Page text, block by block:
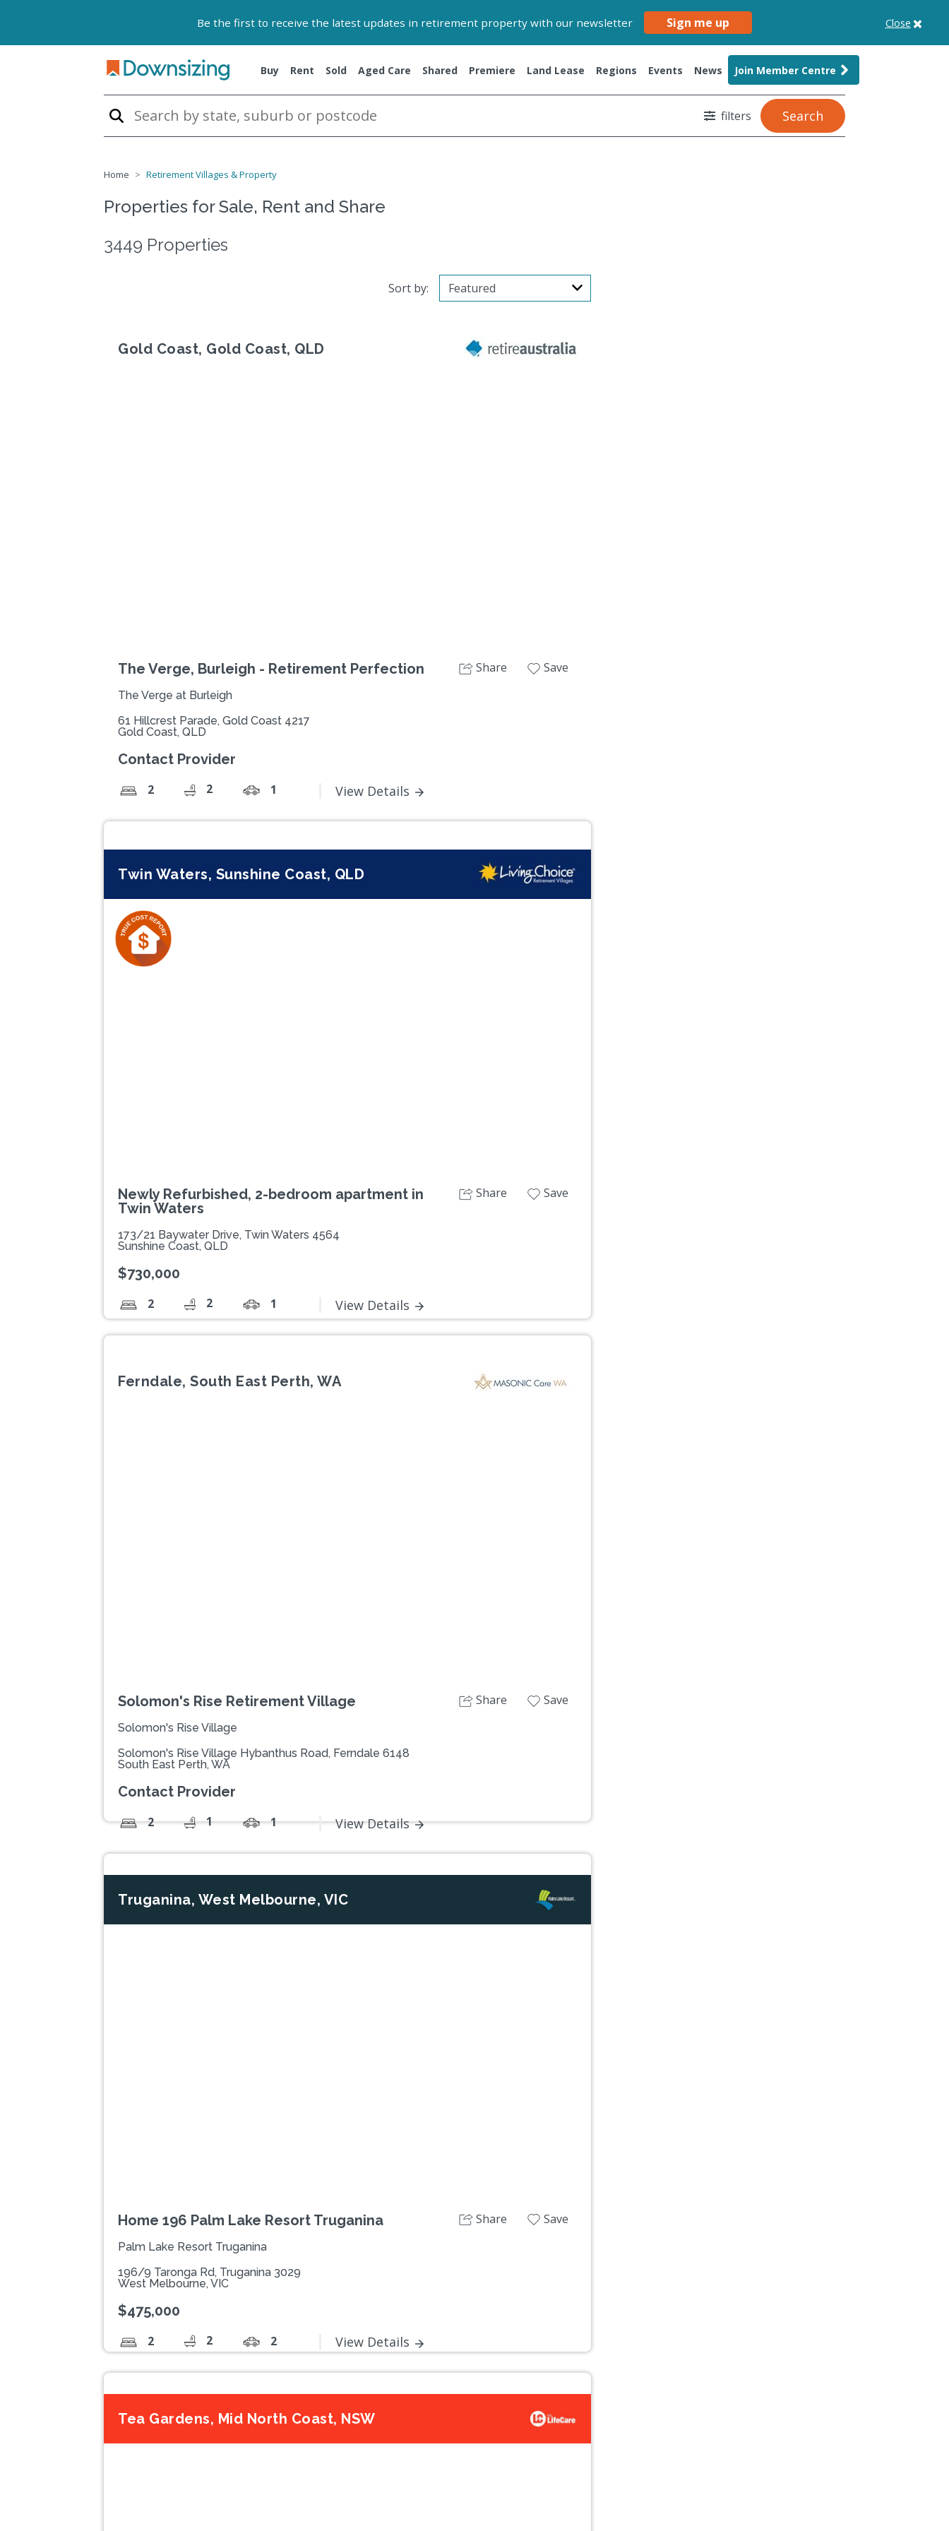
Be the first to receive the latest updates in retirement property with our newsletter Sign me up Close
Buy Rent Sold Aged Care Shared Premiere Land Lease Regions Events News Join Member Centre
filters Search
Home Retirement Villages & Property
Properties for Sale, Rent and Share
3449 Properties
Sort by:
Gold Coast, Gold Coast, QLD
The Verge, Burleigh - Retirement Perfection
The Verge at Burleigh
61 Hillcrest Parade, Gold Coast 4217
Gold Coast, QLD
Contact Provider
2 2 1 View Details
Share Save
Twin Waters, Sunshine Coast, QLD
Newly Refurbished, 2-bedroom apartment in
Twin Waters
173/21 Baywater Drive, Twin Waters 4564
Sunshine Coast, QLD
$730,000
2 2 1 View Details
Share Save
Ferndale, South East Perth, WA
Solomon's Rise Retirement Village
Solomon's Rise Village
Solomon's Rise Village Hybanthus Road, Ferndale 6148
South East Perth, WA
Contact Provider
2 1 1 View Details
Share Save
Truganina, West Melbourne, VIC
Home 196 Palm Lake Resort Truganina
Palm Lake Resort Truganina
196/9 Taronga Rd, Truganina 3029
West Melbourne, VIC
$475,000
2 2 2 View Details
Share Save
Tea Gardens, Mid North Coast, NSW